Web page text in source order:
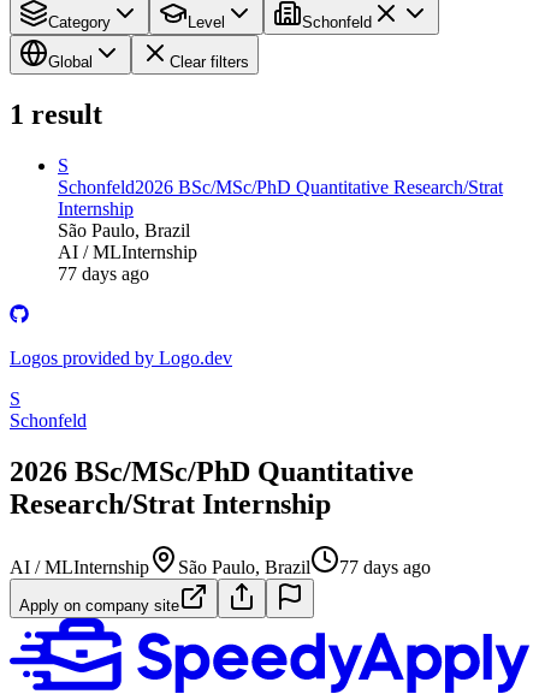
Category Level Schonfeld
Global Clear filters
1 result
S
Schonfeld2026 BSc/MSc/PhD Quantitative Research/Strat
Internship
São Paulo, Brazil
AI / MLInternship
77 days ago
Logos provided by Logo.dev
S
Schonfeld
2026 BSc/MSc/PhD Quantitative
Research/Strat Internship
AI / MLInternship São Paulo, Brazil 77 days ago
Apply on company site